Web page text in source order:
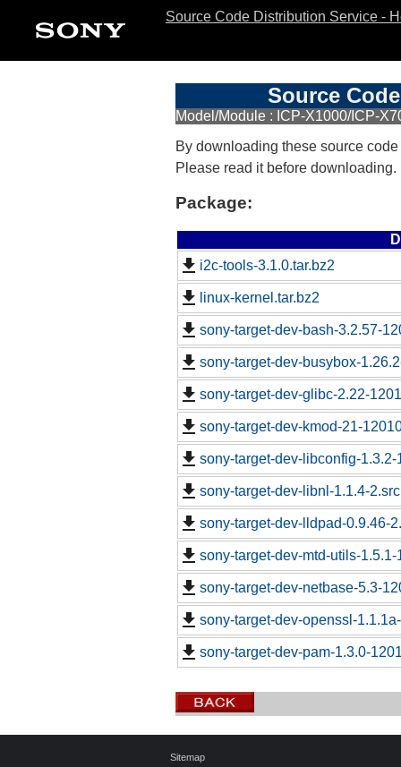
Source Code Distribution Service -
Source
Model/Module : ICP-X1000/ICP-
By downloading these source
Please read it before downloading.
Package:
i2c-tools-3.1.0.tar.bz2
linux-kernel.tar.bz2
sony-target-dev-bash-3.2.57-
sony-target-dev-busybox-
sony-target-dev-glibc-2.22-
sony-target-dev-kmod-21-
sony-target-dev-libconfig-1.3.2-
sony-target-dev-libnl-1.1.4-
sony-target-dev-lldpad-0.9.46-
sony-target-dev-mtd-utils-
sony-target-dev-netbase-5.3-
sony-target-dev-openssl-
sony-target-dev-pam-1.3.0-
Sitemap